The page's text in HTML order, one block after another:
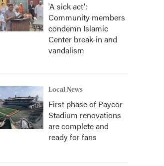
'A sick act':
Community members
condemn Islamic
Center break-in and
vandalism
Local News
First phase of Paycor
Stadium renovations
are complete and
ready for fans